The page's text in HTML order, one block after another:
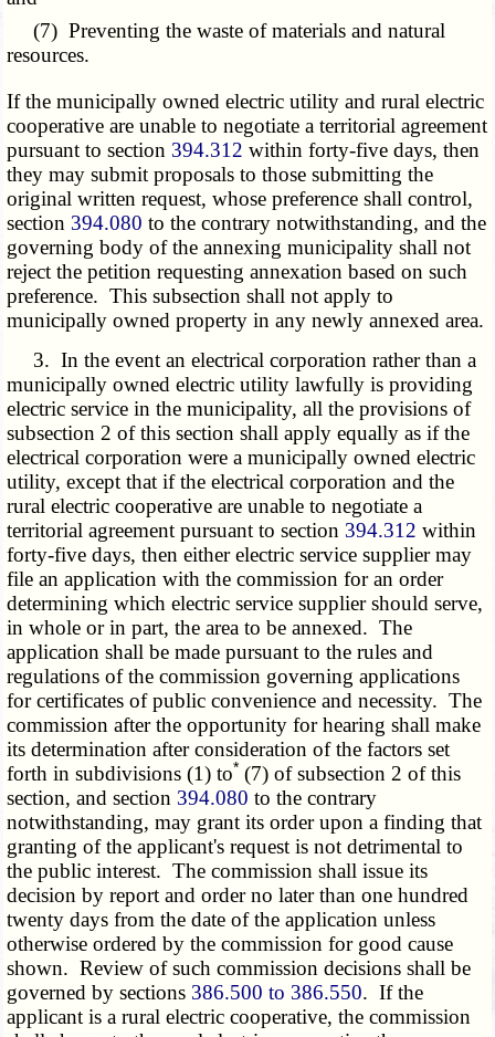
(7) Preventing the waste of materials and natural
resources.
If the municipally owned electric utility and rural electric
cooperative are unable to negotiate a territorial agreement
pursuant to section 394.312 within forty-five days, then
they may submit proposals to those submitting the
original written request, whose preference shall control,
section 394.080 to the contrary notwithstanding, and the
governing body of the annexing municipality shall not
reject the petition requesting annexation based on such
preference. This subsection shall not apply to
municipally owned property in any newly annexed area.
3. In the event an electrical corporation rather than a
municipally owned electric utility lawfully is providing
electric service in the municipality, all the provisions of
subsection 2 of this section shall apply equally as if the
electrical corporation were a municipally owned electric
utility, except that if the electrical corporation and the
rural electric cooperative are unable to negotiate a
territorial agreement pursuant to section 394.312 within
forty-five days, then either electric service supplier may
file an application with the commission for an order
determining which electric service supplier should serve,
in whole or in part, the area to be annexed. The
application shall be made pursuant to the rules and
regulations of the commission governing applications
for certificates of public convenience and necessity. The
commission after the opportunity for hearing shall make
its determination after consideration of the factors set
forth in subdivisions (1) to* (7) of subsection 2 of this
section, and section 394.080 to the contrary
notwithstanding, may grant its order upon a finding that
granting of the applicant's request is not detrimental to
the public interest. The commission shall issue its
decision by report and order no later than one hundred
twenty days from the date of the application unless
otherwise ordered by the commission for good cause
shown. Review of such commission decisions shall be
governed by sections 386.500 to 386.550. If the
applicant is a rural electric cooperative, the commission